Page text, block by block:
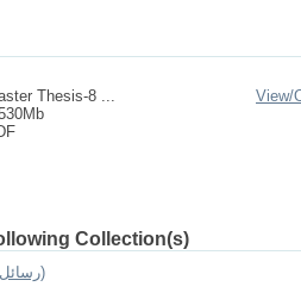
Thesis-8 ...
View/
Collection(s)
Master’s Theses (رسائل الماجستير)